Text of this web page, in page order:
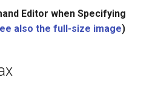
Editor when Specifying
also the full-size image)